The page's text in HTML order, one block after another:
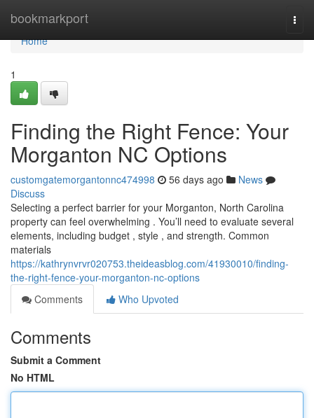
bookmarkport
Home
Home
1
Finding the Right Fence: Your
Morganton NC Options
customgatemorgantonnc474998 56 days ago
News
Discuss
Selecting a perfect barrier for your Morganton, North Carolina
property can feel overwhelming . You’ll need to evaluate several
elements, including budget , style , and strength. Common
materials
https://kathrynvrvr020753.theideasblog.com/41930010/finding-
the-right-fence-your-morganton-nc-options
Comments
Who Upvoted
Comments
Submit a Comment
No HTML